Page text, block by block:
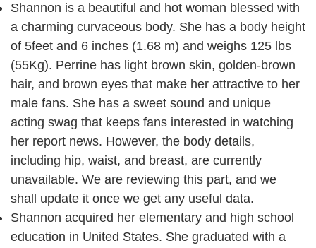
Shannon is a beautiful and hot woman blessed with
a charming curvaceous body. She has a body height
of 5feet and 6 inches (1.68 m) and weighs 125 lbs
(55Kg). Perrine has light brown skin, golden-brown
hair, and brown eyes that make her attractive to her
male fans. She has a sweet sound and unique
acting swag that keeps fans interested in watching
her report news. However, the body details,
including hip, waist, and breast, are currently
unavailable. We are reviewing this part, and we
shall update it once we get any useful data.
Shannon acquired her elementary and high school
education in United States. She graduated with a